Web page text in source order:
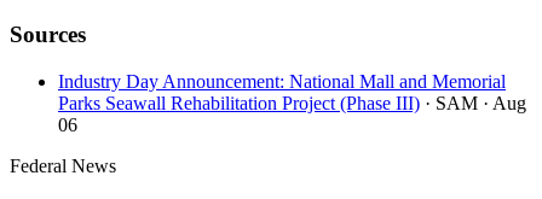
Sources
Industry Day Announcement: National Mall and Memorial
Parks Seawall Rehabilitation Project (Phase III) · SAM · Aug
06
Federal News